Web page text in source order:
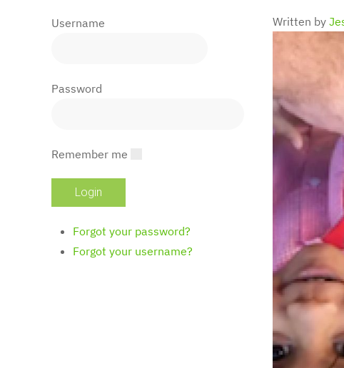
Written by
Username
Password
Remember me
Forgot your password?
Forgot your username?